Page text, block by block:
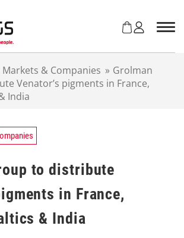
Markets & Companies » Grolman
Venator’s pigments in France,
India
to distribute
in France,
& India